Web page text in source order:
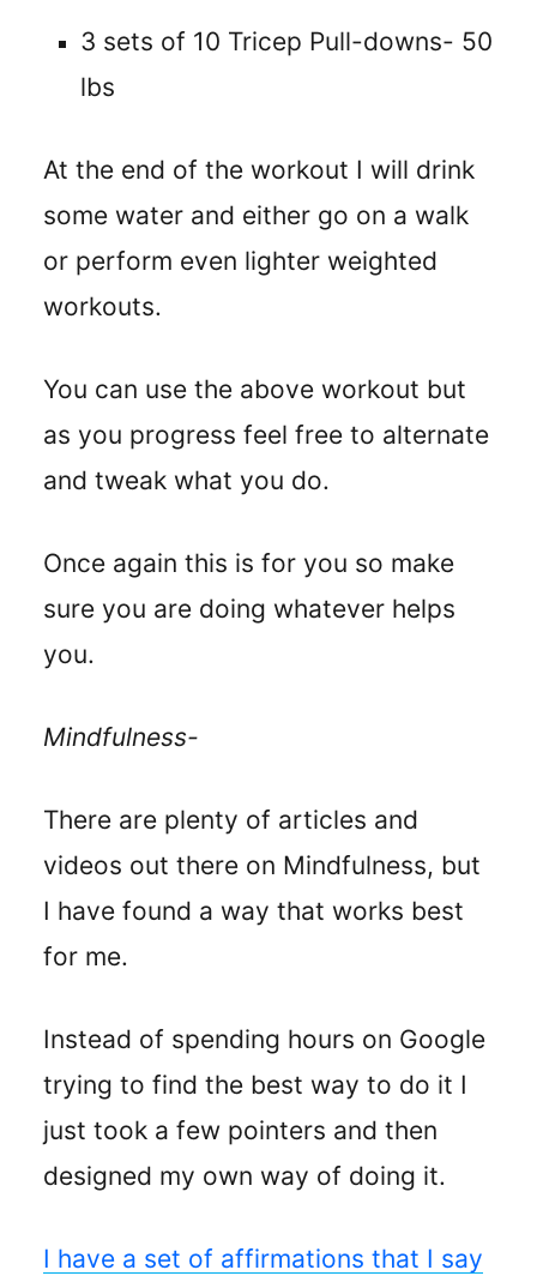
3 sets of 10 Tricep Pull-downs- 50
lbs
At the end of the workout I will drink
some water and either go on a walk
or perform even lighter weighted
workouts.
You can use the above workout but
as you progress feel free to alternate
and tweak what you do.
Once again this is for you so make
sure you are doing whatever helps
you.
Mindfulness-
There are plenty of articles and
videos out there on Mindfulness, but
I have found a way that works best
for me.
Instead of spending hours on Google
trying to find the best way to do it I
just took a few pointers and then
designed my own way of doing it.
I have a set of affirmations that I say